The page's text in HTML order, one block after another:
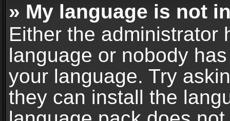
» My language is not
Either the administrator
language or nobody
your language. Try
they can install the